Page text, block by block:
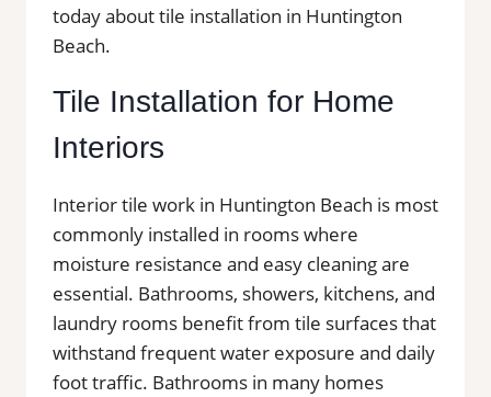
today about tile installation in Huntington
Beach.
Tile Installation for Home
Interiors
Interior tile work in Huntington Beach is most
commonly installed in rooms where
moisture resistance and easy cleaning are
essential. Bathrooms, showers, kitchens, and
laundry rooms benefit from tile surfaces that
withstand frequent water exposure and daily
foot traffic. Bathrooms in many homes